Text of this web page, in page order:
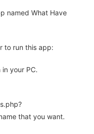
named What Have
to run this app:
your PC.
that you want.